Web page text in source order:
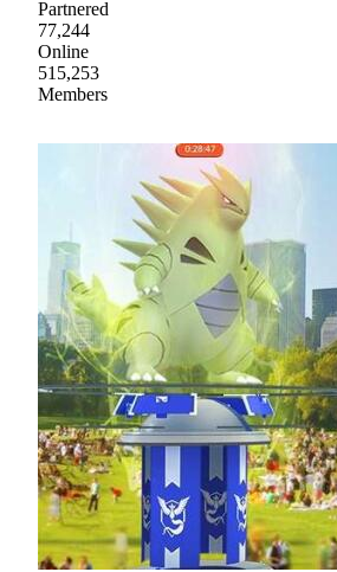
Partnered
77,244
Online
515,253
Members